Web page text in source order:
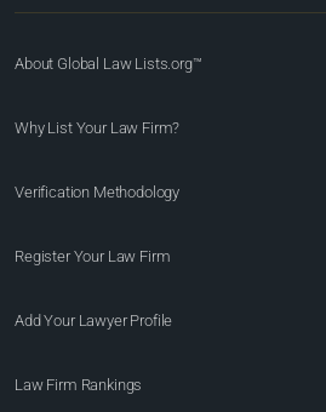
About Global Law Lists.org™
Why List Your Law Firm?
Verification Methodology
Register Your Law Firm
Add Your Lawyer Profile
Law Firm Rankings